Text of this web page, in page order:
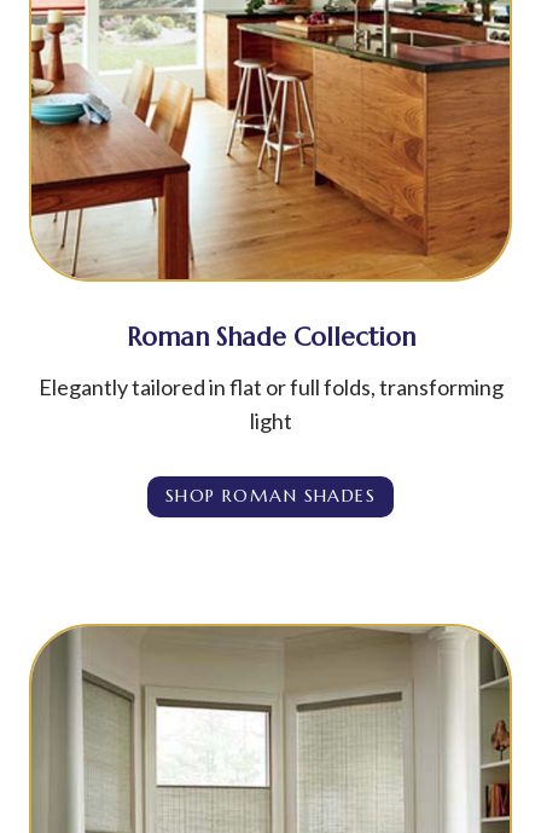
Roman Shade Collection
Elegantly tailored in flat or full folds, transforming
light
SHOP ROMAN SHADES